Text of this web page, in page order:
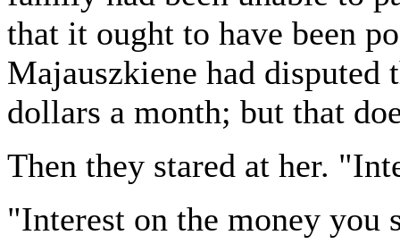
that it ought to have been
Majauszkiene had
dollars a month; but that
Then they stared at her.
"Interest on the money you